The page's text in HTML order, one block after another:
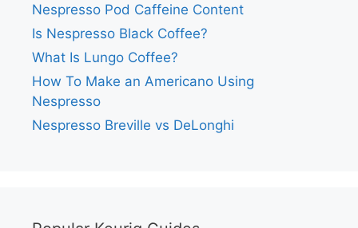
Nespresso Pod Caffeine Content
Is Nespresso Black Coffee?
What Is Lungo Coffee?
How To Make an Americano Using
Nespresso
Nespresso Breville vs DeLonghi